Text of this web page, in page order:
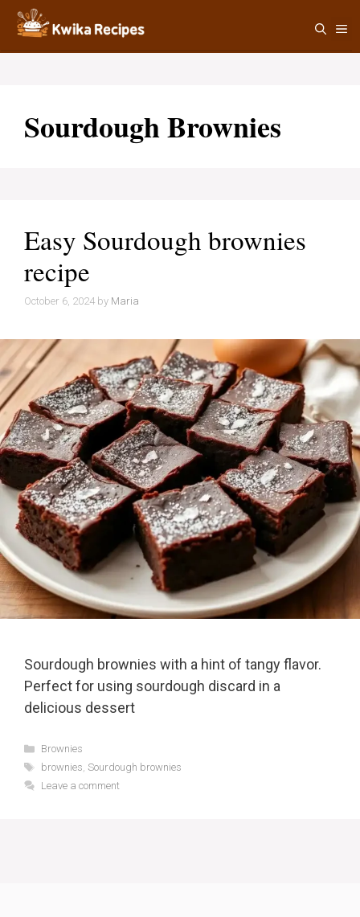
Skip
content
Sourdough Brownies
Easy Sourdough brownies
recipe
October 6, 2024 by Maria
Sourdough brownies with a hint of tangy flavor.
Perfect for using sourdough discard in a
delicious dessert
Categories
Brownies
Tags
brownies, Sourdough brownies
Leave a comment